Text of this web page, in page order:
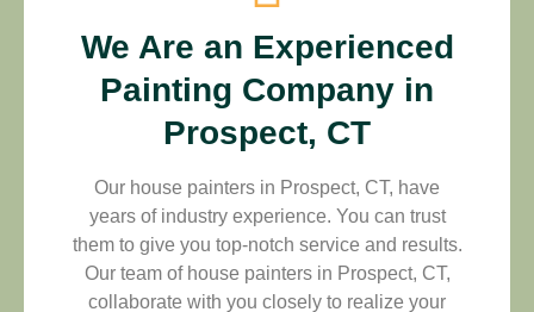
We Are an Experienced
Painting Company in
Prospect, CT
Our house painters in Prospect, CT, have
years of industry experience. You can trust
them to give you top-notch service and results.
Our team of house painters in Prospect, CT,
collaborate with you closely to realize your